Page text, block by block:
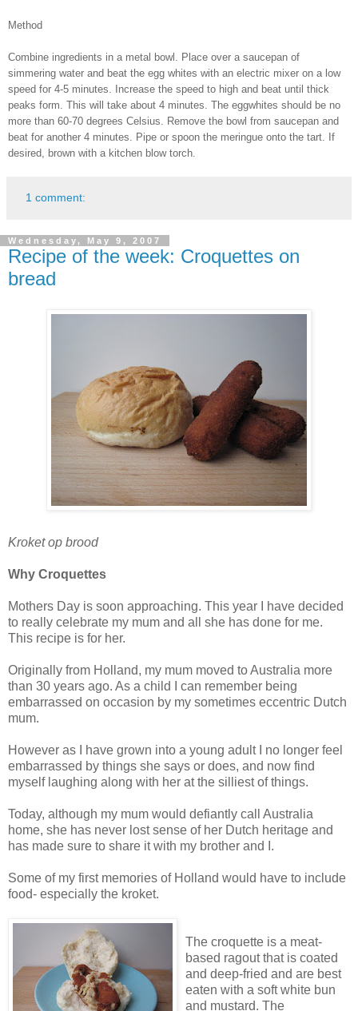
Method
Combine ingredients in a metal bowl. Place over a saucepan of
simmering water and beat the egg whites with an electric mixer on a low
speed for 4-5 minutes. Increase the speed to high and beat until thick
peaks form. This will take about 4 minutes. The eggwhites should be no
more than 60-70 degrees Celsius. Remove the bowl from saucepan and
beat for another 4 minutes. Pipe or spoon the meringue onto the tart. If
desired, brown with a kitchen blow torch.
1 comment:
Wednesday, May 9, 2007
Recipe of the week: Croquettes on
bread
Kroket op brood
Why Croquettes
Mothers Day is soon approaching. This year I have decided
to really celebrate my mum and all she has done for me.
This recipe is for her.
Originally from Holland, my mum moved to Australia more
than 30 years ago. As a child I can remember being
embarrassed on occasion by my sometimes eccentric Dutch
mum.
However as I have grown into a young adult I no longer feel
embarrassed by things she says or does, and now find
myself laughing along with her at the silliest of things.
Today, although my mum would defiantly call Australia
home, she has never lost sense of her Dutch heritage and
has made sure to share it with my brother and I.
Some of my first memories of Holland would have to include
food- especially the kroket.
The croquette is a meat-
based ragout that is coated
and deep-fried and are best
eaten with a soft white bun
and mustard. The